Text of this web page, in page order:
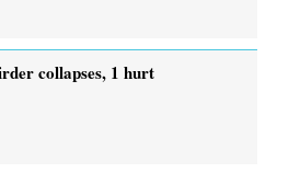
collapses, 1 hurt